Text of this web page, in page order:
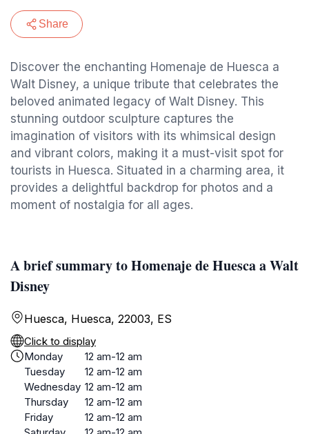
Share
Discover the enchanting Homenaje de Huesca a
Walt Disney, a unique tribute that celebrates the
beloved animated legacy of Walt Disney. This
stunning outdoor sculpture captures the
imagination of visitors with its whimsical design
and vibrant colors, making it a must-visit spot for
tourists in Huesca. Situated in a charming area, it
provides a delightful backdrop for photos and a
moment of nostalgia for all ages.
A brief summary to Homenaje de Huesca a Walt
Disney
Huesca, Huesca, 22003, ES
Click to display
Monday
12 am-12 am
Tuesday
12 am-12 am
Wednesday 12 am-12 am
Thursday
12 am-12 am
Friday
12 am-12 am